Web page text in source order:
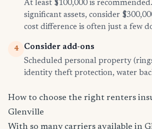
At least $100,000 is
significant assets, consider
cost difference is often just a few
4
Consider add-ons
Scheduled personal property
identity theft protection, water
How to choose the right renters
Glenville